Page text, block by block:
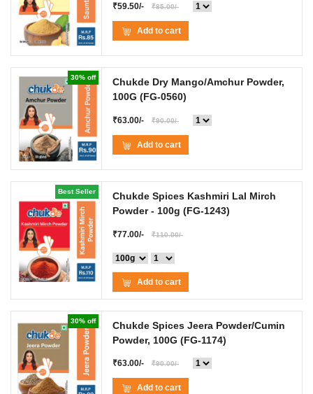
₹59.50/- ₹85.00/-
Add to cart
30% off
Chukde Dry Mango/Amchur Powder,
100G (FG-0560)
₹63.00/- ₹90.00/-
Add to cart
Best Seller
Chukde Spices Kashmiri Lal Mirch
Powder- 100g (FG-1243)
₹77.00/- ₹110.00/-
Add to cart
30% off
Chukde Spices Jeera Powder/Cumin
Powder, 100G (FG-1174)
₹63.00/- ₹90.00/-
Add to cart